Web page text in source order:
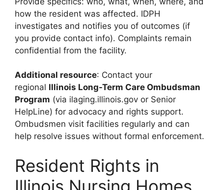
how the resident was affected. IDPH
investigates and notifies you of outcomes (if
you provide contact info). Complaints remain
confidential from the facility.
Additional resource: Contact your
regional Illinois Long-Term Care Ombudsman
Program (via ilaging.illinois.gov or Senior
HelpLine) for advocacy and rights support.
Ombudsmen visit facilities regularly and can
help resolve issues without formal enforcement.
Resident Rights in
Illinois Nursing Homes